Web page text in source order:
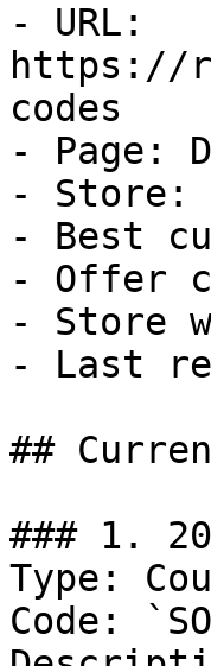
- URL:
https://
codes
- Page:
- Store:
- Best
- Offer
- Store
- Last
##
### 1.
Type:
Code: